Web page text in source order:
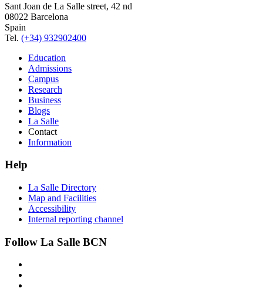
Sant Joan de La Salle street, 42 nd
08022 Barcelona
Spain
Tel. (+34) 932902400
Education
Admissions
Campus
Research
Business
Blogs
La Salle
Contact
Information
Help
La Salle Directory
Map and Facilities
Accessibility
Internal reporting channel
Follow La Salle BCN